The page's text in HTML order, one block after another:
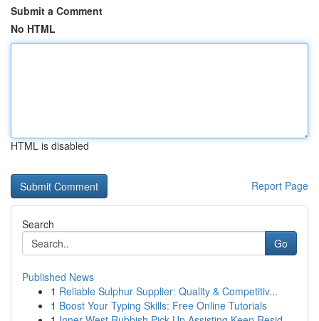
Submit a Comment
No HTML
HTML is disabled
Report Page
Search
Go
Published News
1 Reliable Sulphur Supplier: Quality & Competitiv...
1 Boost Your Typing Skills: Free Online Tutorials